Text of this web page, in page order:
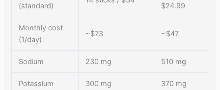
(standard)
$24.99
Monthly cost
(1/day)
~$73 ~$47
Sodium 230 mg 510 mg
Potassium 300 mg 370 mg